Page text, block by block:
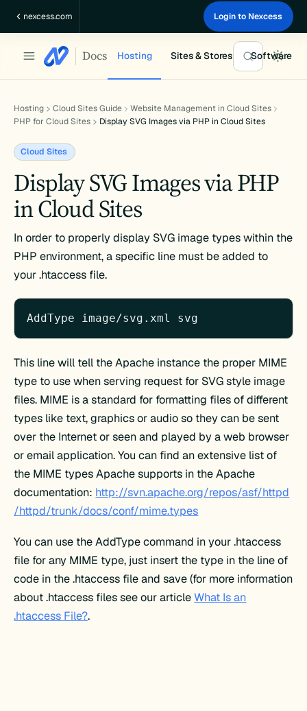
nexcess.com Login to Nexcess
Docs Hosting Sites & Stores Software
Hosting Cloud Sites Guide
Website Management in Cloud Sites
PHP for Cloud Sites
Display SVG Images via PHP in Cloud Sites
Cloud Sites
Display SVG Images via PHP
in Cloud Sites
In order to properly display SVG image types within the
PHP environment, a specific line must be added to
your .htaccess file.
AddType image/svg.xml svg
This line will tell the Apache instance the proper MIME
type to use when serving request for SVG style image
files. MIME is a standard for formatting files of different
types like text, graphics or audio so they can be sent
over the Internet or seen and played by a web browser
or email application. You can find an extensive list of
the MIME types Apache supports in the Apache
documentation: http://svn.apache.org/repos/asf/httpd
/httpd/trunk/docs/conf/mime.types
You can use the AddType command in your .htaccess
file for any MIME type, just insert the type in the line of
code in the .htaccess file and save (for more information
about .htaccess files see our articleWhat Is an
.htaccess File?.